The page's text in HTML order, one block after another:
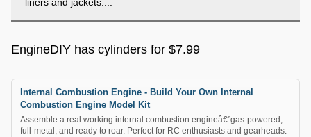
liners and jackets....
EngineDIY has cylinders for $7.99
Internal Combustion Engine - Build Your Own Internal
Combustion Engine Model Kit
Assemble a real working internal combustion engineâ€”gas-powered,
full-metal, and ready to roar. Perfect for RC enthusiasts and gearheads.